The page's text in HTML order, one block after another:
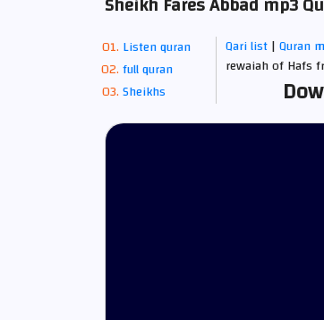
Listen quran
full quran
Sheikhs
Qari list|Quran
rewaiah of Hafs